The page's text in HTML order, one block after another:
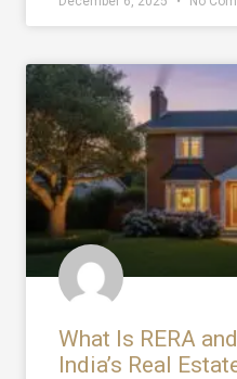
What Is RERA
India’s Real